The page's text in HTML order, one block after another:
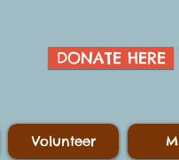
DONATE HERE
Volunteer